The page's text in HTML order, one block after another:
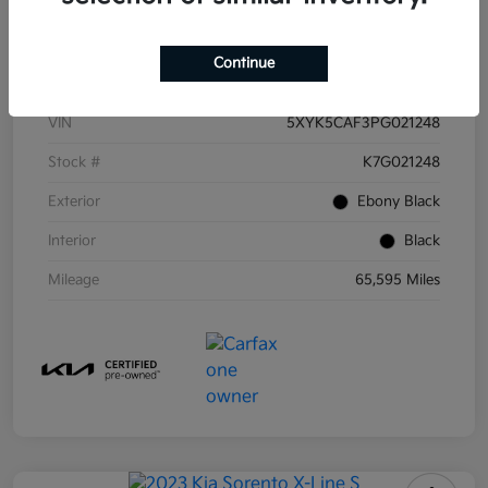
VIN 5XYK5CAF3PG021248
Stock # K7G021248
Exterior Ebony Black
Interior Black
Mileage 65,595 Miles
Continue